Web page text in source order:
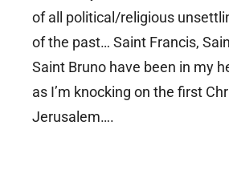
of all political/religious
of the past… Saint Francis,
Saint Bruno have been in my
as I’m knocking on the first
Jerusalem….